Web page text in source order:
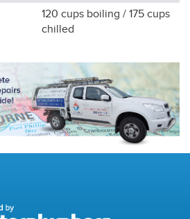
120 cups boiling / 175 cups
chilled